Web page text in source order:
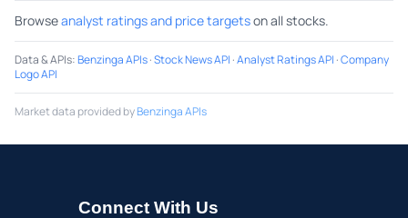
Browseanalyst ratings and price targetson all stocks.
Data & APIs:Benzinga APIs·Stock News API ·Analyst Ratings API ·Company
Logo API
Market data provided byBenzinga APIs
Connect With Us